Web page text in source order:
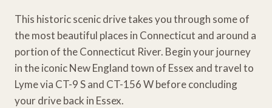
This historic scenic drive takes you through some of
the most beautiful places in Connecticut and around a
portion of the Connecticut River. Begin your journey
in the iconic New England town of Essex and travel to
Lyme via CT-9 S and CT-156 W before concluding
your drive back in Essex.